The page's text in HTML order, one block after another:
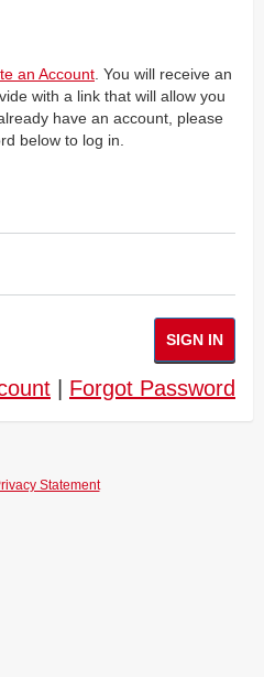
an Account. You will receive an
with a link that will allow you
have an account, please
below to log in.
SIGN IN
Forgot Password
Statement